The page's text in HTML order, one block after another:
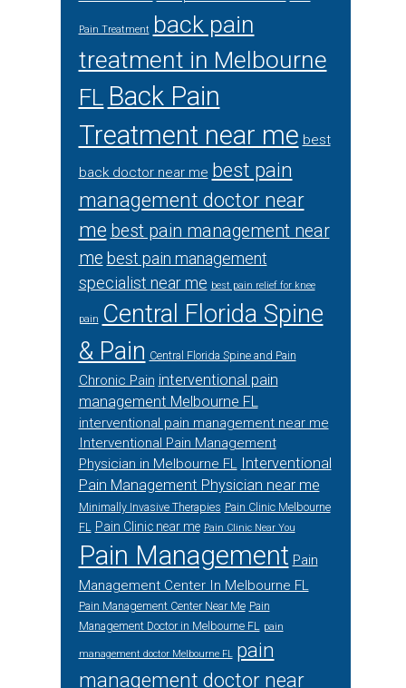
Pain Treatment back pain
treatment in Melbourne
FL Back Pain
Treatment near me best
back doctor near me best pain
management doctor near
me best pain management near
me best pain management
specialist near me best pain relief for knee
pain Central Florida Spine
& Pain Central Florida Spine and Pain
Chronic Pain interventional pain
management Melbourne FL
interventional pain management near me
Interventional Pain Management
Physician in Melbourne FL Interventional
Pain Management Physician near me
Minimally Invasive Therapies Pain Clinic Melbourne
FL Pain Clinic near me Pain Clinic Near You
Pain Management Pain
Management Center In Melbourne FL
Pain Management Center Near Me Pain
Management Doctor in Melbourne FL pain
management doctor Melbourne FL pain
management doctor near